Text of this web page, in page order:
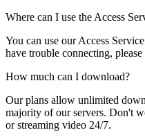
Where can I use the Access
You can use our Access
have trouble connecting, please
How much can I download?
Our plans allow unlimited
majority of our servers. Don't
or streaming video 24/7.